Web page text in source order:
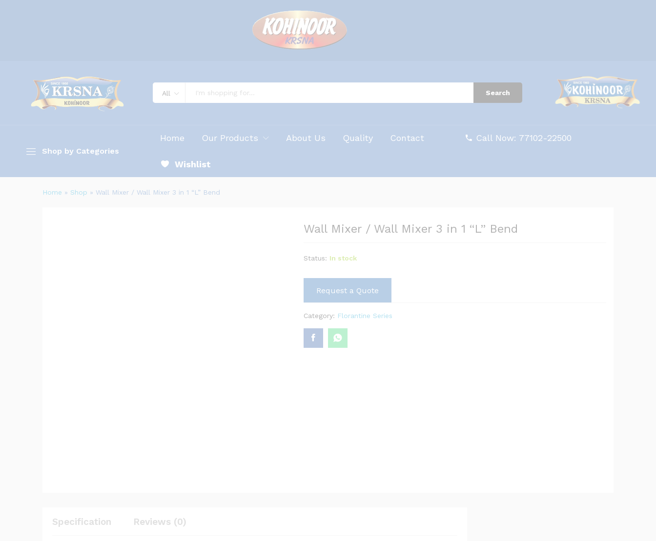
All Search
Shop by Categories
Home Our Products About Us Quality Contact Call Now: 77102-22500
Wishlist
Home » Shop » Wall Mixer / Wall Mixer 3 in 1 “L” Bend
Wall Mixer / Wall Mixer 3 in 1 “L” Bend
Status: In stock
Request a Quote
Category: Florantine Series
Specification Reviews (0)